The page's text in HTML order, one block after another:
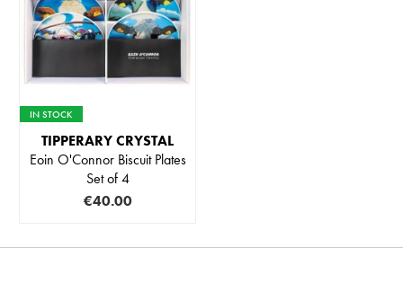
IN STOCK
TIPPERARY CRYSTAL
Eoin O'Connor Biscuit Plates
Set of 4
€40.00